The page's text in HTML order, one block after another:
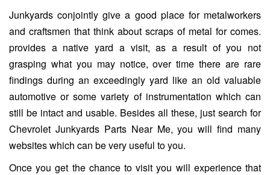
Junkyards conjointly give a good place for metalworkers
and craftsmen that think about scraps of metal for comes.
provides a native yard a visit, as a result of you not
grasping what you may notice, over time there are rare
findings during an exceedingly yard like an old valuable
automotive or some variety of instrumentation which can
still be intact and usable. Besides all these, just search for
Chevrolet Junkyards Parts Near Me, you will find many
websites which can be very useful to you.
Once you get the chance to visit you will experience that